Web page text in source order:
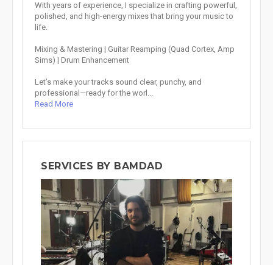
With years of experience, I specialize in crafting powerful,
polished, and high-energy mixes that bring your music to
life.
Mixing & Mastering | Guitar Reamping (Quad Cortex, Amp
Sims) | Drum Enhancement
Let’s make your tracks sound clear, punchy, and
professional—ready for the worl...
Read More
SERVICES BY BAMDAD